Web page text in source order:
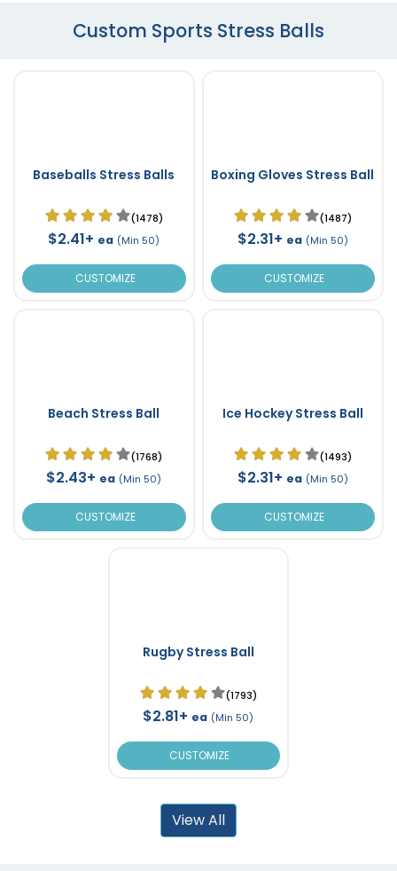
Custom Sports Stress Balls
Baseballs Stress Balls
(1478)
$2.41+ ea (Min 50)
CUSTOMIZE
Boxing Gloves Stress Ball
(1487)
$2.31+ ea (Min 50)
CUSTOMIZE
Beach Stress Ball
(1768)
$2.43+ ea (Min 50)
CUSTOMIZE
Ice Hockey Stress Ball
(1493)
$2.31+ ea (Min 50)
CUSTOMIZE
Rugby Stress Ball
(1793)
$2.81+ ea (Min 50)
CUSTOMIZE
View All